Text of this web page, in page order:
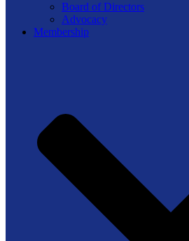
Board of Directors
Advocacy
Membership